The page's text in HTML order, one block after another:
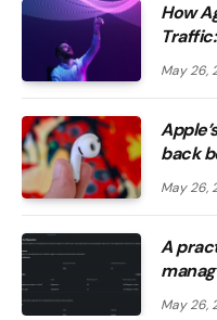
How
May 26,
back
May 26,
A
May 26,